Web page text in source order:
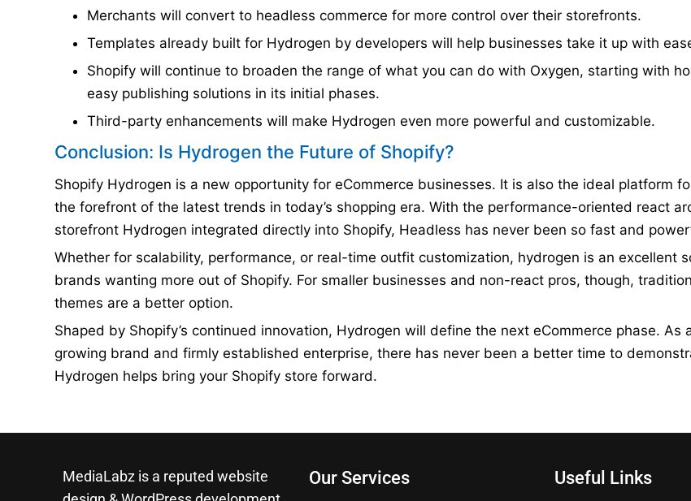
Merchants will convert to headless commerce for more control over their storefronts.
Templates already built for Hydrogen by developers will help businesses take it up with
Shopify will continue to broaden the range of what you can do with Oxygen, starting with
easy publishing solutions in its initial phases.
Third-party enhancements will make Hydrogen even more powerful and customizable.
Conclusion: Is Hydrogen the Future of Shopify?
Shopify Hydrogen is a new opportunity for eCommerce businesses. It is also the ideal platform
the forefront of the latest trends in today’s shopping era. With the performance-oriented react
storefront Hydrogen integrated directly into Shopify, Headless has never been so fast and
Whether for scalability, performance, or real-time outfit customization, hydrogen is an excellent
brands wanting more out of Shopify. For smaller businesses and non-react pros, though,
themes are a better option.
Shaped by Shopify’s continued innovation, Hydrogen will define the next eCommerce phase. As
growing brand and firmly established enterprise, there has never been a better time to
Hydrogen helps bring your Shopify store forward.
MediaLabz is a reputed website
Our Services Useful Links